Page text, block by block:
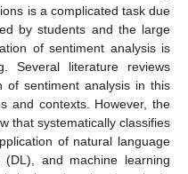
is a complicated task due
by students and the large
of sentiment analysis is
Several literature reviews
of sentiment analysis in this
and contexts. However, the
that systematically classifies
of natural language
and machine learning